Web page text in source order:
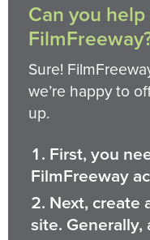
Can you
Sure!
we’re happy to
up.
First, you
FilmFreeway
Next, create
site. Generally,